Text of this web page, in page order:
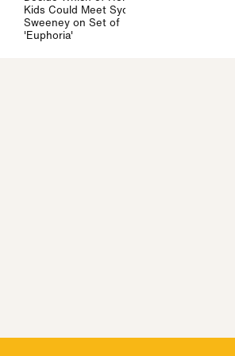
Kids Could Meet Sydney
Sweeney on Set of
'Euphoria'